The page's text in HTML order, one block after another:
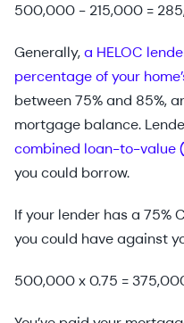
500,000 - 215,000 =
Generally,a HELOC
percentage of your
between 75% and 85%,
mortgage balance.
combined loan-to-value
you could borrow.
If your lender has a 75%
you could have against
500,000 x 0.75 =